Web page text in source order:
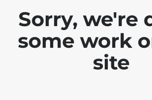
Sorry, we're
some work
site